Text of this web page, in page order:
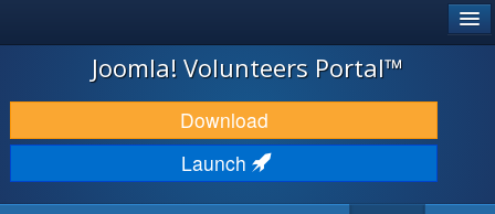
JOOMLA!
DOWNLOAD & EXTEND
DISCOVER & LEARN
Joomla! Volunteers Portal™
Download
Launch